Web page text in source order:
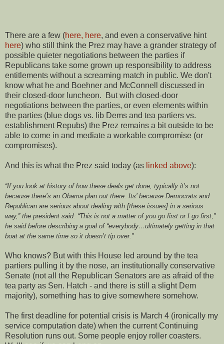
There are a few (here, here, and even a conservative hint
here) who still think the Prez may have a grander strategy of
possible quieter negotiations between the parties if
Republicans take some grown up responsibility to address
entitlements without a screaming match in public. We don't
know what he and Boehner and McConnell discussed in
their closed-door luncheon. But with closed-door
negotiations between the parties, or even elements within
the parties (blue dogs vs. lib Dems and tea partiers vs.
establishment Repubs) the Prez remains a bit outside to be
able to come in and mediate a workable compromise (or
compromises).
And this is what the Prez said today (as linked above):
“If you look at history of how these deals get done, typically it’s not
because there’s an Obama plan out there. Its’ because Democrats and
Republican are serious about dealing with [these issues] in a serious
way,” the president said. “This is not a matter of you go first or I go first,”
he said before describing a goal of “everybody…ultimately getting in that
boat at the same time so it doesn’t tip over.”
Who knows? But with this House led around by the tea
partiers pulling it by the nose, an institutionally conservative
Senate (not all the Republican Senators are as afraid of the
tea party as Sen. Hatch - and there is still a slight Dem
majority), something has to give somewhere somehow.
The first deadline for potential crisis is March 4 (ironically my
service computation date) when the current Continuing
Resolution runs out. Some people enjoy roller coasters.